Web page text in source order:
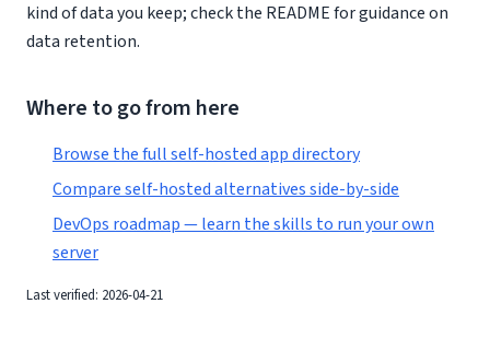
kind of data you keep; check the README for guidance on
data retention.
Where to go from here
Browse the full self-hosted app directory
Compare self-hosted alternatives side-by-side
DevOps roadmap — learn the skills to run your own
server
Last verified: 2026-04-21